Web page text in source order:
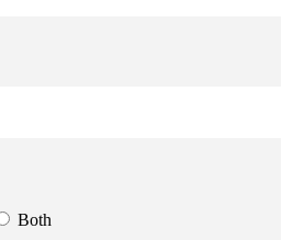
Both